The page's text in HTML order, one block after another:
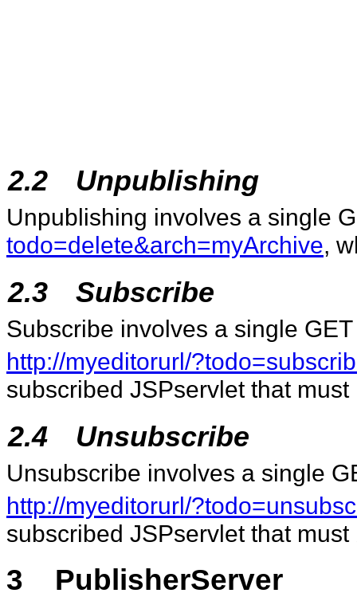
2.2 Unpublishing
Unpublishing involves a single
todo=delete&arch=myArchive,
2.3 Subscribe
Subscribe involves a single
http://myeditorurl/
subscribed JSPservlet that
2.4 Unsubscribe
Unsubscribe involves a single
http://myeditorurl/
subscribed JSPservlet that
3 PublisherServer